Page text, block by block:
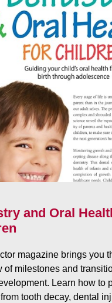
and Oral
magazine brings you
of milestones and
Learn how to
tooth decay, dental